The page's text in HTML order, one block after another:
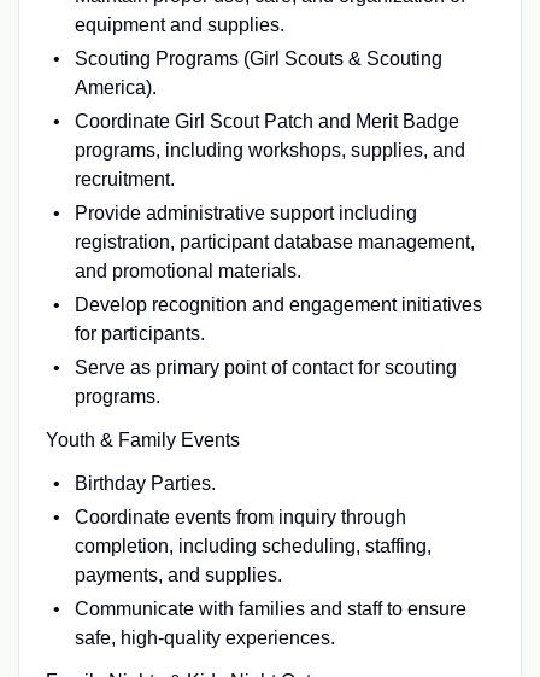
equipment and supplies.
Scouting Programs (Girl Scouts & Scouting
America).
Coordinate Girl Scout Patch and Merit Badge
programs, including workshops, supplies, and
recruitment.
Provide administrative support including
registration, participant database management,
and promotional materials.
Develop recognition and engagement initiatives
for participants.
Serve as primary point of contact for scouting
programs.
Youth & Family Events
Birthday Parties.
Coordinate events from inquiry through
completion, including scheduling, staffing,
payments, and supplies.
Communicate with families and staff to ensure
safe, high-quality experiences.